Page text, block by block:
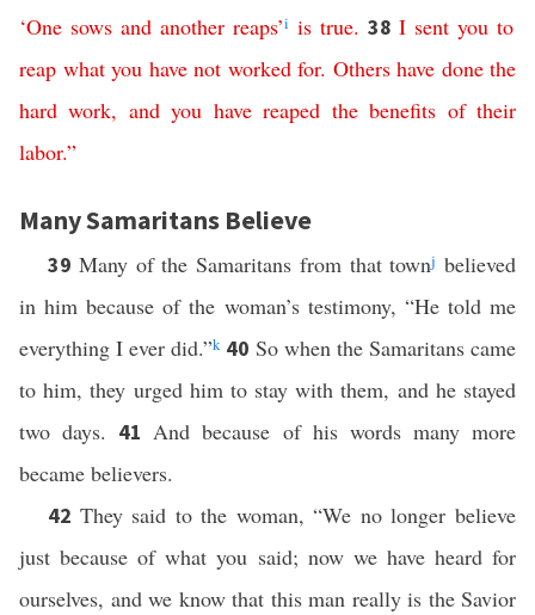
‘One sows and another reaps’i is true. 38 I sent you to
reap what you have not worked for. Others have done the
hard work, and you have reaped the benefits of their
labor.”
Many Samaritans Believe
39 Many of the Samaritans from that townj believed
in him because of the woman’s testimony, “He told me
everything I ever did.”k 40 So when the Samaritans came
to him, they urged him to stay with them, and he stayed
two days. 41And because of his words many more
became believers.
42 They said to the woman, “We no longer believe
just because of what you said; now we have heard for
ourselves, and we know that this man really is the Savior